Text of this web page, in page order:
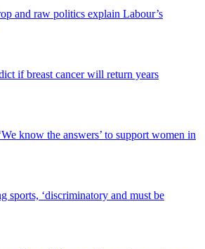
and raw politics explain Labour’s
if breast cancer will return years
know the answers’ to support women in
sports, ‘discriminatory and must be